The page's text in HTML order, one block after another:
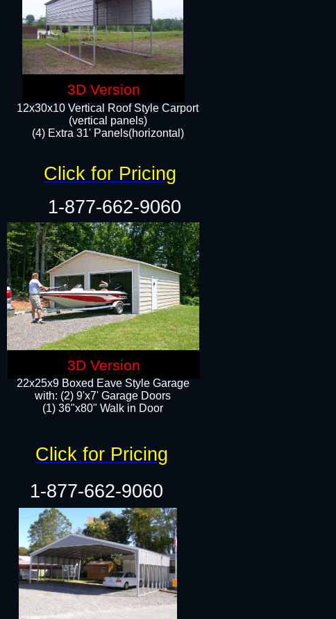
12x30x10 Vertical Roof Style Carport
(vertical panels)
(4) Extra 31' Panels(horizontal)​
22x25x9 Boxed Eave Style Garage
with: (2) 9'x7' Garage Doors
(1) 36"x80" Walk in Door​
1-877-662-9060
1-877-662-9060
Click for Pricing
Click for Pricing
3D Version
3D Version